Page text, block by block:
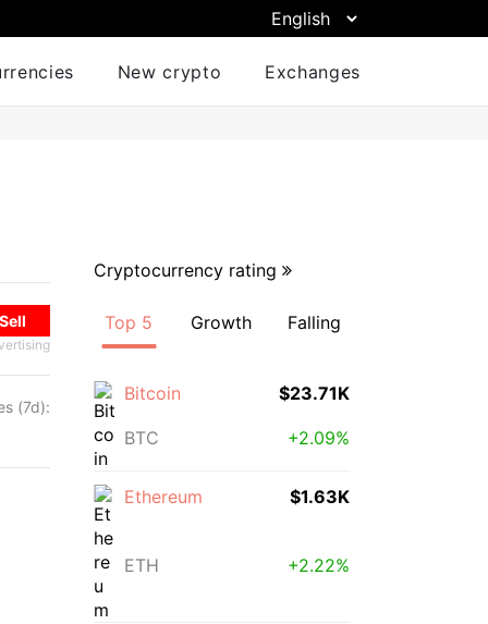
New crypto Exchanges
Sell
(7d):
Cryptocurrency rating
Top 5 Growth Falling
Bitcoin $23.71K
BTC +2.09%
Ethereum $1.63K
ETH +2.22%